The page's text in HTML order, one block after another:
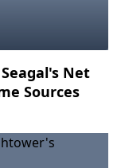
Net
Sources